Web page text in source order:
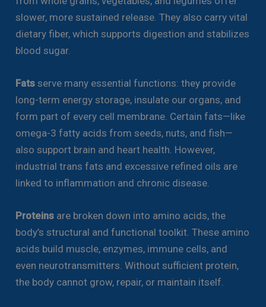
slower, more sustained release. They also carry vital
dietary fiber, which supports digestion and stabilizes
blood sugar.
Fats serve many essential functions: they provide
long-term energy storage, insulate our organs, and
form part of every cell membrane. Certain fats—like
omega-3 fatty acids from seeds, nuts, and fish—
also support brain and heart health. However,
industrial trans fats and excessive refined oils are
linked to inflammation and chronic disease.
Proteins are broken down into amino acids, the
body’s structural and functional toolkit. These amino
acids build muscle, enzymes, immune cells, and
even neurotransmitters. Without sufficient protein,
the body cannot grow, repair, or maintain itself.